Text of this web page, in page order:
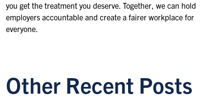
you get the treatment you deserve. Together, we can hold
employers accountable and create a fairer workplace for
everyone.
Other Recent Posts